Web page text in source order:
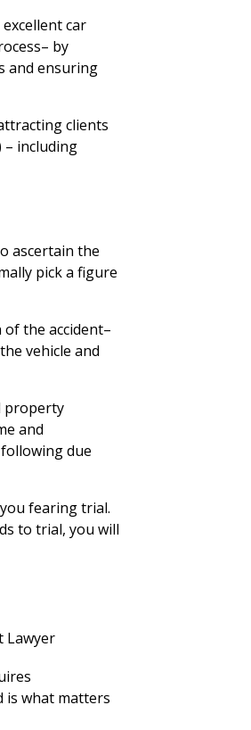
car
by
and ensuring
clients
including
ascertain the
pick a figure
the accident–
vehicle and
property
and
due
fearing trial.
to trial, you will
is what matters